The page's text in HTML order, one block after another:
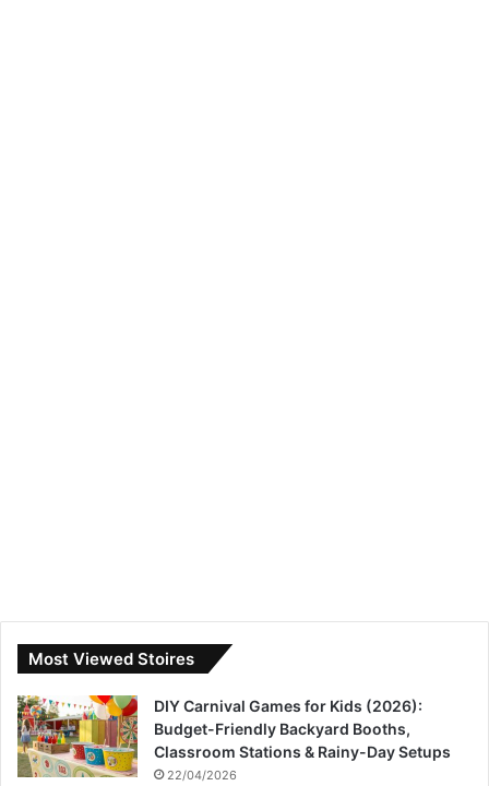
Most Viewed Stoires
DIY Carnival Games for Kids (2026):
Budget-Friendly Backyard Booths,
Classroom Stations & Rainy-Day Setups
22/04/2026